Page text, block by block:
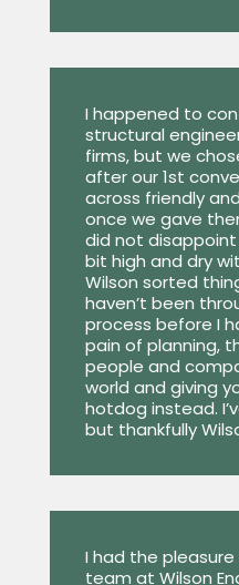
I happened to
structural
firms, but we
after our 1st
across friendly
once we gave
did not
bit high and dry
Wilson sorted
haven’t been
process before I
pain of planning,
people and
world and giving
hotdog instead.
but thankfully
I had the
team at Wilson